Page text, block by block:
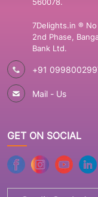
560078.
7Delights.in ®
2nd Phase,
Bank Ltd.
+91
Mail - Us
GET ON SOCIAL